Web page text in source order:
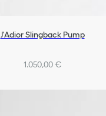
J'Adior Slingback Pump
1.050,00 €